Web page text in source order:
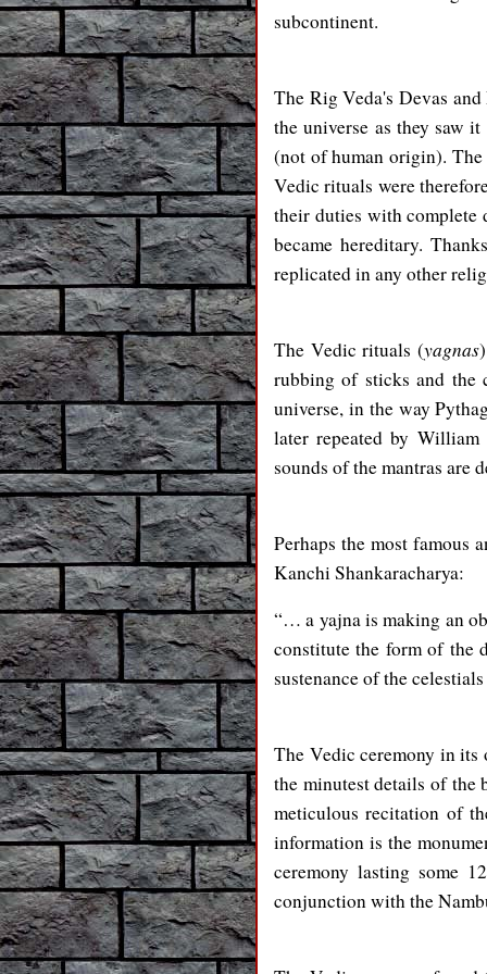
subcontinent.
The Rig Veda's Devas
the universe as they saw
(not of human origin).
Vedic rituals were
their duties with complete
became hereditary.
replicated in any other
The Vedic rituals (yagnas
rubbing of sticks and
universe, in the way
later repeated by William
sounds of the mantras are
Perhaps the most famous
Kanchi Shankaracharya:
“… a yajna is making an
constitute the form of the
sustenance of the
The Vedic ceremony in
the minutest details of the
meticulous recitation of
information is the
ceremony lasting some
conjunction with the